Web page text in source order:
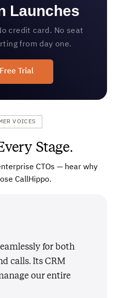
Launches
credit card. No seat
from day one.
Trial
VOICES
Stage.
CTOs — hear why
CallHippo.
for both
calls. Its CRM
our entire